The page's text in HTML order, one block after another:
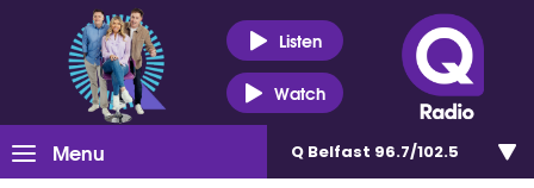
Listen
Watch
Menu Q Belfast 96.7/102.5